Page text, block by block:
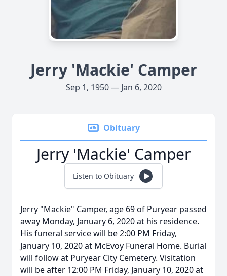
Jerry 'Mackie' Camper
Sep 1, 1950 — Jan 6, 2020
Obituary
Jerry 'Mackie' Camper
Listen to Obituary
Jerry "Mackie" Camper, age 69 of Puryear passed
away Monday, January 6, 2020 at his residence.
His funeral service will be 2:00 PM Friday,
January 10, 2020 at McEvoy Funeral Home. Burial
will follow at Puryear City Cemetery. Visitation
will be after 12:00 PM Friday, January 10, 2020 at